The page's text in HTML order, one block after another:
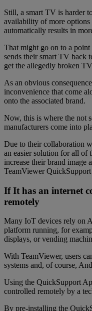
Still, a smart TV is harder
availability of more options
automatically results in
That might go on to a point
sends their smart TV back
get the allegedly broken
As an obvious
inconvenience that come
onto the associated brand.
Now, this is where the not
manufacturers come into
Due to their collaboration
an easier solution for all of
increase their brand image
TeamViewer
If It has an internet
remotely
Many IoT devices rely on
platform running, for
displays, or vending
With TeamViewer, users
systems and, of course,
Using the QuickSupport
controlled remotely by a
By pre-installing the